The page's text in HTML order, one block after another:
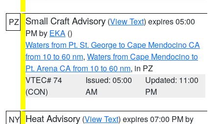
PZ Small Craft Advisory (View Text) expires 05:00
PM by EKA ()
Waters from Pt. St. George to Cape Mendocino CA
from 10 to 60 nm, Waters from Cape Mendocino to
Pt. Arena CA from 10 to 60 nm, in PZ
VTEC# 74
(CON)
Issued: 05:00
AM
Updated: 11:00
PM
NY Heat Advisory (View Text) expires 07:00 PM by